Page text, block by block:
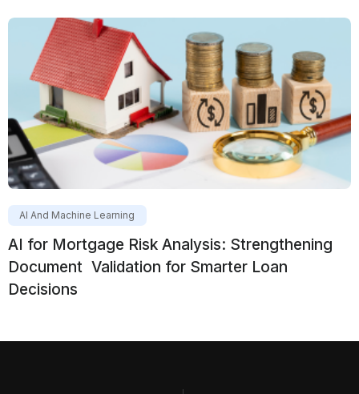
AI And Machine Learning
AI for Mortgage Risk Analysis: Strengthening
Document Validation for Smarter Loan
Decisions